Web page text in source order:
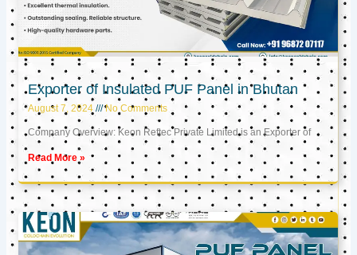
Exporter of Insulated PUF Panel in Bhutan
August 7, 2024 No Comments
Company Overview: Keon Reftec Private Limited is an Exporter of
Read More »